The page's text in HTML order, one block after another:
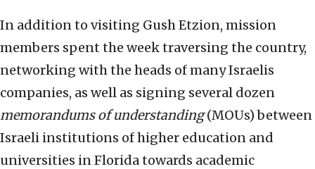
In addition to visiting Gush Etzion, mission
members spent the week traversing the country,
networking with the heads of many Israelis
companies, as well as signing several dozen
memorandums of understanding(MOUs) between
Israeli institutions of higher education and
universities in Florida towards academic